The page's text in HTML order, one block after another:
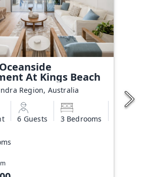
At Kings Beach
Region, Australia
6 Guests 3 Bedrooms